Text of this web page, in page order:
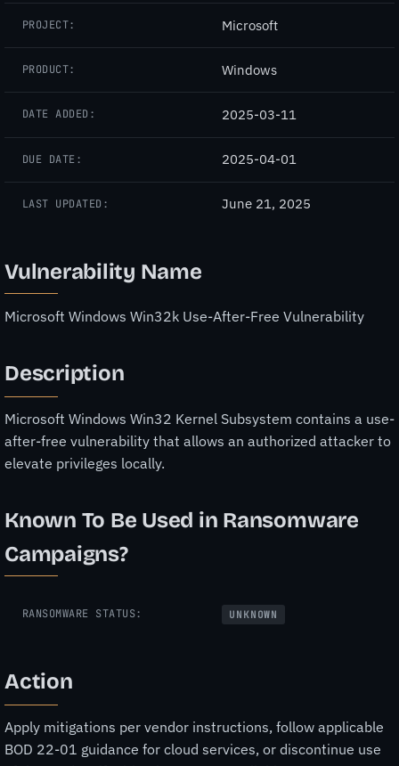
PROJECT: Microsoft
PRODUCT: Windows
DATE ADDED: 2025-03-11
DUE DATE: 2025-04-01
LAST UPDATED: June 21, 2025
Vulnerability Name
Microsoft Windows Win32k Use-After-Free Vulnerability
Description
Microsoft Windows Win32 Kernel Subsystem contains a use-
after-free vulnerability that allows an authorized attacker to
elevate privileges locally.
Known To Be Used in Ransomware
Campaigns?
RANSOMWARE STATUS: UNKNOWN
Action
Apply mitigations per vendor instructions, follow applicable
BOD 22-01 guidance for cloud services, or discontinue use